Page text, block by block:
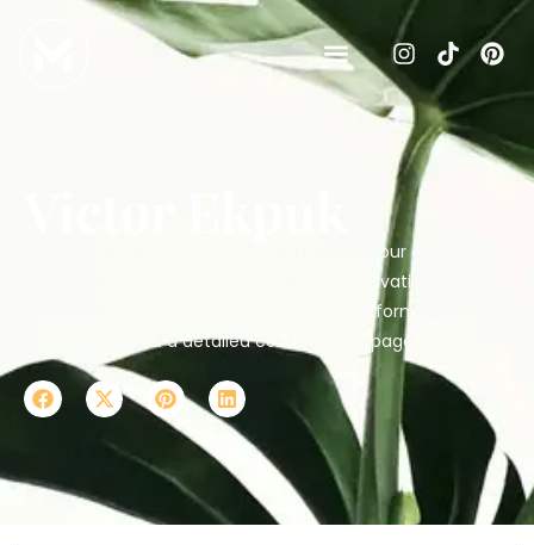
The web design for Victor Ekpuk featured four core pages
aligned with their existing branding: a captivating home
page, a straightforward gallery page, an informative
about page, and a detailed contact/links page.